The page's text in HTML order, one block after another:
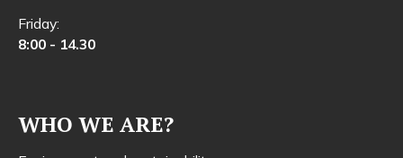
Friday:
8:00 - 14.30
WHO WE ARE?